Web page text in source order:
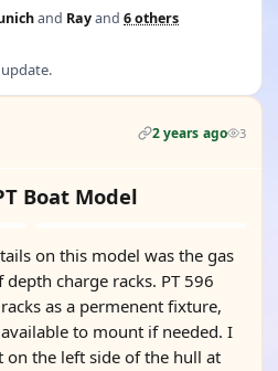
and Rayand 6 others
2 years ago 3
Boat Model
on this model was the gas
charge racks. PT 596
as a permenent fixture,
to mount if needed. I
on the left side of the hull at